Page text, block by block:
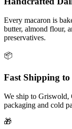
Every macaron is
butter, almond flour,
preservatives.
📦
Fast Shipping to
We ship to Griswold,
packaging and cold
🎁